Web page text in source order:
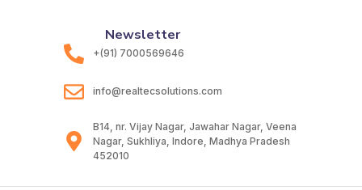
Newsletter
+(91) 7000569646
info@realtecsolutions.com
B14, nr. Vijay Nagar, Jawahar Nagar, Veena
Nagar, Sukhliya, Indore, Madhya Pradesh
452010